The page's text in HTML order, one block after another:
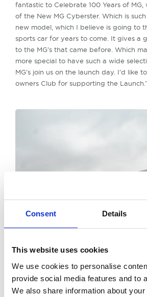
Consent Details
This website uses cookies
We use cookies to personalise
provide social media features and to
We also share information about
fantastic to Celebrate 100 Years of MG,
of the New MG Cyberster. Which is
new model, which I believe is going to
sports car for years to come. It gives a
to the MG’s that came before. Which
more special to have such a wide
MG’s join us on the launch day. I’d like
owners Club for supporting the Launch.”